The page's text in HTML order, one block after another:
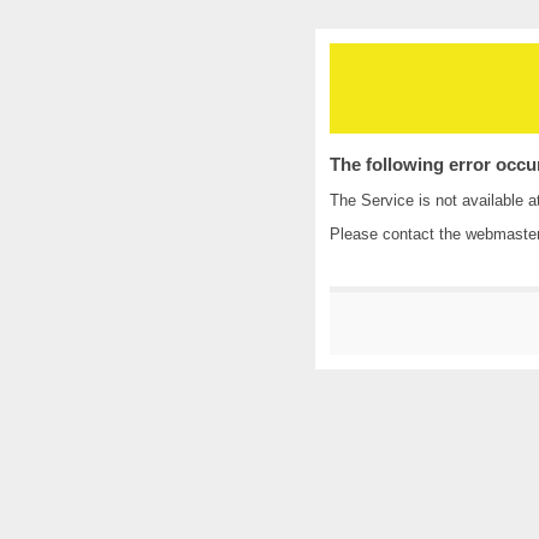
The following error
The Service is not available
Please contact the